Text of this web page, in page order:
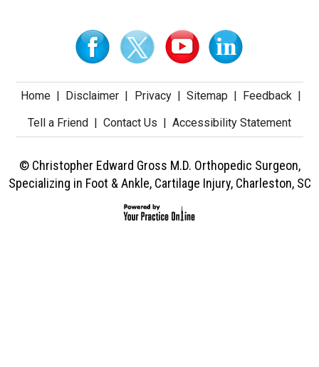
Home Disclaimer Privacy Sitemap Feedback
Tell a Friend
Contact Us Accessibility Statement
© Christopher Edward Gross M.D. Orthopedic Surgeon,
Specializing in Foot & Ankle, Cartilage Injury, Charleston, SC